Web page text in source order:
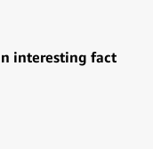
interesting fact